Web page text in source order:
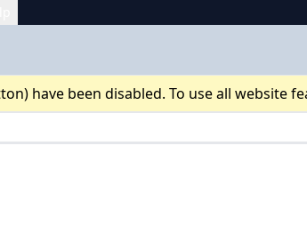
have been disabled. To use all website